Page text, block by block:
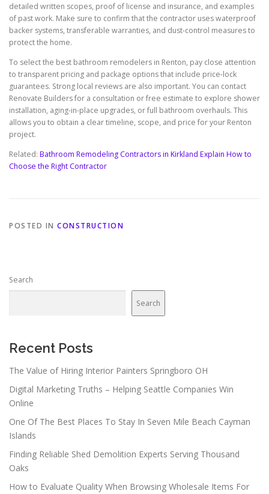
detailed written scopes, proof of license and insurance, and examples
of past work. Make sure to confirm that the contractor uses waterproof
backer systems, transferable warranties, and dust-control measures to
protect the home.
To select the best bathroom remodelers in Renton, pay close attention
to transparent pricing and package options that include price-lock
guarantees. Strong local reviews are also important. You can contact
Renovate Builders for a consultation or free estimate to explore shower
installation, aging-in-place upgrades, or full bathroom overhauls. This
allows you to obtain a clear timeline, scope, and price for your Renton
project.
Related: Bathroom Remodeling Contractors in Kirkland Explain How to
Choose the Right Contractor
POSTED IN CONSTRUCTION
Search
Search
Recent Posts
The Value of Hiring Interior Painters Springboro OH
Digital Marketing Truths – Helping Seattle Companies Win
Online
One Of The Best Places To Stay In Seven Mile Beach Cayman
Islands
Finding Reliable Shed Demolition Experts Serving Thousand
Oaks
How to Evaluate Quality When Browsing Wholesale Items For